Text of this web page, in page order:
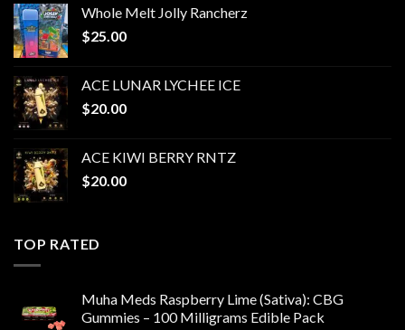
$13.00
Whole Melt Jolly Rancherz
$25.00
ACE LUNAR LYCHEE ICE
$20.00
ACE KIWI BERRY RNTZ
$20.00
TOP RATED
Muha Meds Raspberry Lime (Sativa): CBG
Gummies – 100 Milligrams Edible Pack